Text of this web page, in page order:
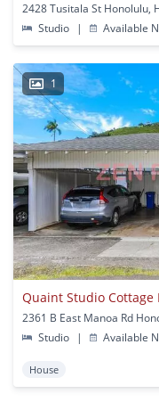
2428 Tusitala St Honolulu,
Studio
| Available
1
Quaint Studio Cottage
2361 B East Manoa Rd
Studio
| Available
House